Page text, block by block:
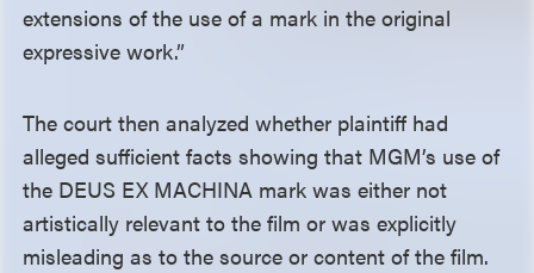
extensions of the use of a mark in the original
expressive work.”
The court then analyzed whether plaintiff had
alleged sufficient facts showing that MGM’s use of
the DEUS EX MACHINA mark was either not
artistically relevant to the film or was explicitly
misleading as to the source or content of the film.